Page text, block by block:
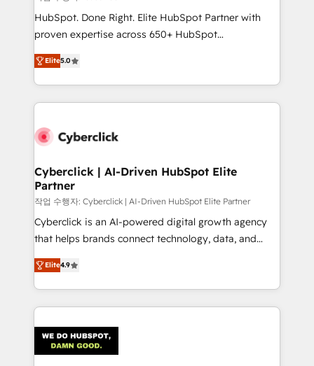
HubSpot CRM drives measurable results. Our
RevOps services align your sales, marketing, and
optimize the revenue lifecycle—lead generation to
retention—by refining processes and eliminating
maximize profitability and adapt to your goals.
HubSpot. Done Right. Elite HubSpot Partner with
proven expertise across 650+ HubSpot
implementations. With 12+ years of HubSpot
experience, we help you use the HubSpot platform
to its fullest capacity, improve your current HubSpot
website, or build your new one.
Elite5.0
Cyberclick | AI-Driven HubSpot Elite
Partner
작업 수행자: Cyberclick | AI-Driven HubSpot Elite Partner
Cyberclick is an AI-powered digital growth agency
that helps brands connect technology, data, and
creativity to achieve measurable results. Founded in
Barcelona and operating across Spain, LATAM, and
the UK, we support global companies in building
smarter marketing, sales, and customer success
Iberia (Spain & Portugal), we combine human insight
with intelligent automation to drive sustainable
Elite4.9